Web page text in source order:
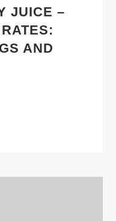
JUICE –
AND